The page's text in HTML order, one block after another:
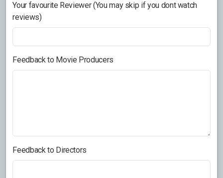
Your favourite Reviewer (You may skip if you dont watch
reviews)
Feedback to Movie Producers
Feedback to Directors